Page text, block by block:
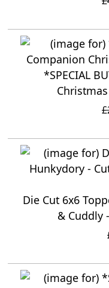
*SPECIAL
Die Cut 6x6
& Cuddly